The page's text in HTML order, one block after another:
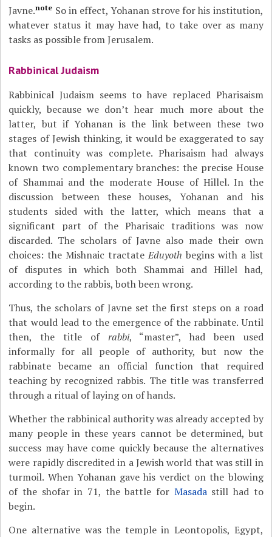
Javne.note So in effect, Yohanan strove for his institution,
whatever status it may have had, to take over as many
tasks as possible from Jerusalem.
Rabbinical Judaism
Rabbinical Judaism seems to have replaced Pharisaism
quickly, because we don’t hear much more about the
latter, but if Yohanan is the link between these two
stages of Jewish thinking, it would be exaggerated to say
that continuity was complete. Pharisaism had always
known two complementary branches: the precise House
of Shammai and the moderate House of Hillel. In the
discussion between these houses, Yohanan and his
students sided with the latter, which means that a
significant part of the Pharisaic traditions was now
discarded. The scholars of Javne also made their own
choices: the Mishnaic tractateEduyoth begins with a list
of disputes in which both Shammai and Hillel had,
according to the rabbis, both been wrong.
Thus, the scholars of Javne set the first steps on a road
that would lead to the emergence of the rabbinate. Until
then, the title of rabbi, “master”, had been used
informally for all people of authority, but now the
rabbinate became an official function that required
teaching by recognized rabbis. The title was transferred
through a ritual of laying on of hands.
Whether the rabbinical authority was already accepted by
many people in these years cannot be determined, but
success may have come quickly because the alternatives
were rapidly discredited in a Jewish world that was still in
turmoil. When Yohanan gave his verdict on the blowing
of the shofar in 71, the battle for Masadastill had to
begin.
One alternative was the temple in Leontopolis, Egypt,